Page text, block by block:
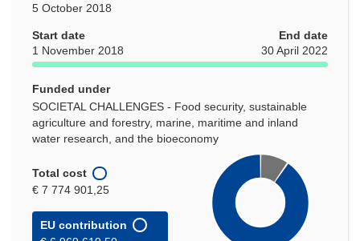
5 October 2018
Start date
1 November 2018
End date
30 April 2022
Funded under
SOCIETAL CHALLENGES - Food security, sustainable
agriculture and forestry, marine, maritime and inland
water research, and the bioeconomy
Total cost
€ 7 774 901,25
EU contribution